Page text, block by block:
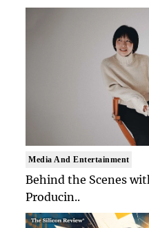
Media And Entertainment
Behind the Scenes
Producin..